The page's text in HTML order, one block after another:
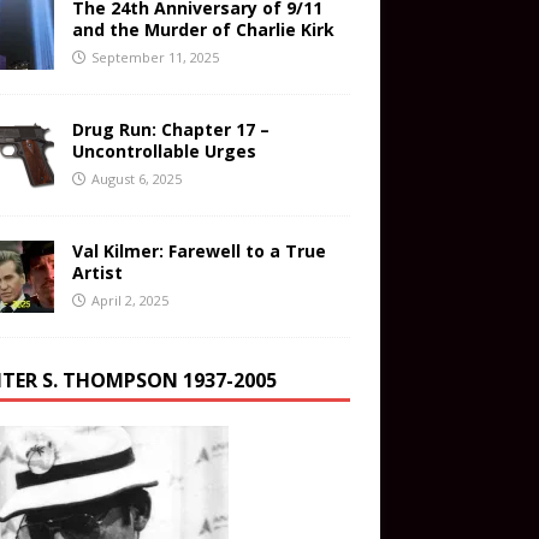
The 24th Anniversary of 9/11
and the Murder of Charlie Kirk
September 11, 2025
Drug Run: Chapter 17 –
Uncontrollable Urges
August 6, 2025
Val Kilmer: Farewell to a True
Artist
April 2, 2025
S. THOMPSON 1937-2005